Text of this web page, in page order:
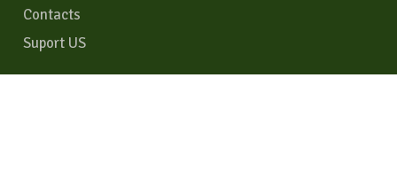
Contacts
Suport US